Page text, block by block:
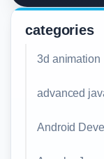
categories
3d animation
advanced
Android